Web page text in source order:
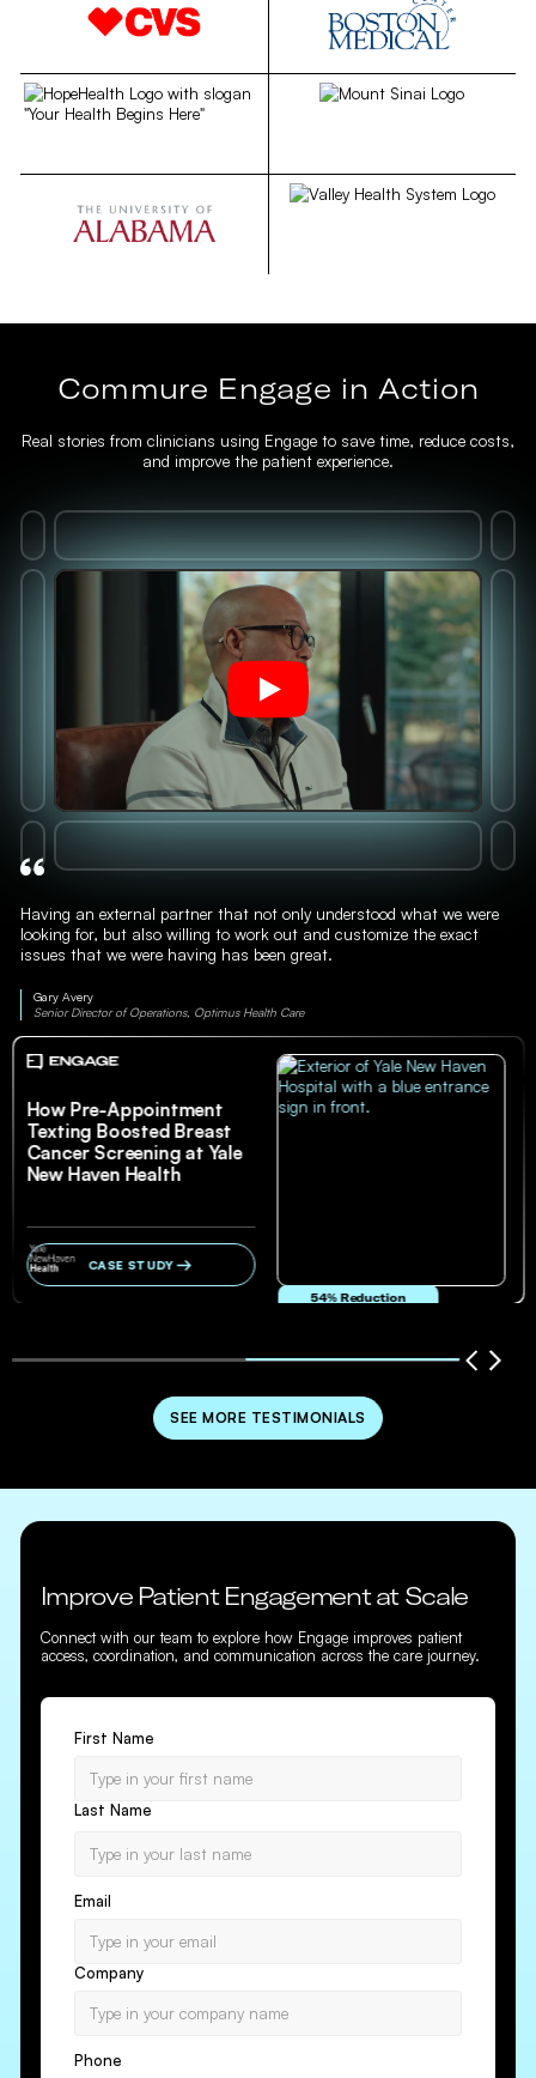
Commure Engage in Action
Real stories from clinicians using Engage to save time, reduce costs,
and improve the patient experience.
Having an external partner that not only understood what we were
looking for, but also willing to work out and customize the exact
issues that we were having has been great.
Gary Avery
Senior Director of Operations, Optimus Health Care
How Pre-Appointment
Texting Boosted Breast
Cancer Screening at Yale
New Haven Health
CASE STUDY
54% Reduction
SEE MORE TESTIMONIALS
Improve Patient Engagement at Scale
Connect with our team to explore how Engage improves patient
access, coordination, and communication across the care journey.
First Name
Last Name
Email
Company
Phone